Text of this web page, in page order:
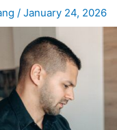
/January 24, 2026